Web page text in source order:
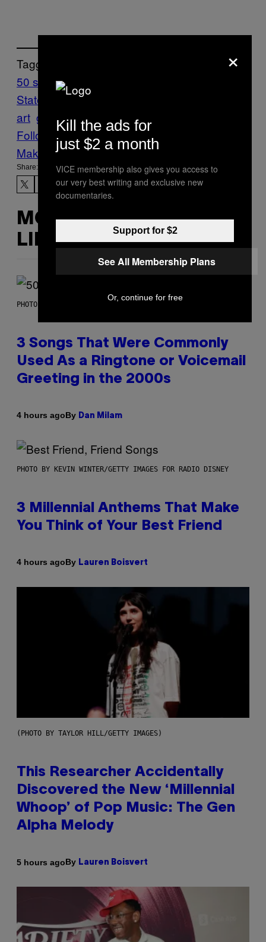
Tagged:
50 states of art
States of Art Dana Robinson
art gainesville painting
Follow Us On Discover
Make Us Preferred In Top Stories
Share:
MORE
LIKE THIS
PHOTO BY GREGORY BOJORQUEZ/GETTY IMAGES
3 Songs That Were Commonly
Used As a Ringtone or Voicemail
Greeting in the 2000s
4 hours agoBy Dan Milam
PHOTO BY KEVIN WINTER/GETTY IMAGES FOR RADIO DISNEY
3 Millennial Anthems That Make
You Think of Your Best Friend
4 hours agoBy Lauren Boisvert
(PHOTO BY TAYLOR HILL/GETTY IMAGES)
This Researcher Accidentally
Discovered the New ‘Millennial
Whoop’ of Pop Music: The Gen
Alpha Melody
5 hours agoBy Lauren Boisvert
×
Kill the ads for
just $2 a month
VICE membership also gives you access to
our very best writing and exclusive new
documentaries.
Support for $2
See All Membership Plans
Or, continue for free